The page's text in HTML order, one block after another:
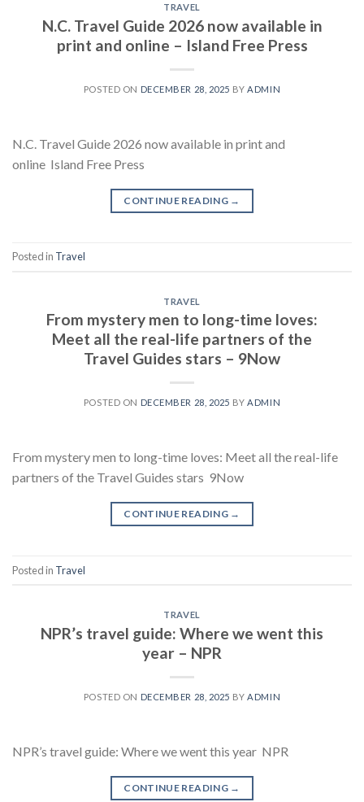
TRAVEL
N.C. Travel Guide 2026 now available in
print and online – Island Free Press
POSTED ON DECEMBER 28, 2025 BY ADMIN
N.C. Travel Guide 2026 now available in print and
online Island Free Press
CONTINUE READING →
Posted in Travel
TRAVEL
From mystery men to long-time loves:
Meet all the real-life partners of the
Travel Guides stars – 9Now
POSTED ON DECEMBER 28, 2025 BYADMIN
From mystery men to long-time loves: Meet all the real-life
partners of the Travel Guides stars 9Now
CONTINUE READING →
Posted in Travel
TRAVEL
NPR’s travel guide: Where we went this
year – NPR
POSTED ON DECEMBER 28, 2025 BYADMIN
NPR’s travel guide: Where we went this year NPR
CONTINUE READING →